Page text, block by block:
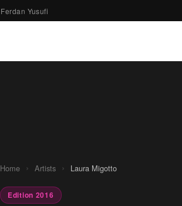
Ferdan Yusufi
Home › Artists › Laura Migotto
Edition 2016